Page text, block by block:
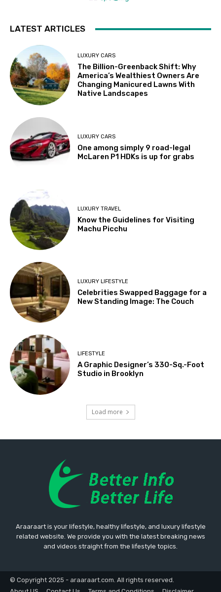
LATEST ARTICLES
LUXURY CARS
The Billion-Greenback Shift: Why
America’s Wealthiest Owners Are
Changing Manicured Lawns With
Native Landscapes
LUXURY CARS
One among simply 9 road-legal
McLaren P1 HDKs is up for grabs
LUXURY TRAVEL
Know the Guidelines for Visiting
Machu Picchu
LUXURY LIFESTYLE
Celebrities Swapped Baggage for a
New Standing Image: The Couch
LIFESTYLE
A Graphic Designer’s 330-Sq.-Foot
Studio in Brooklyn
Load more
Araaraart is your lifestyle, healthy lifestyle, and luxury lifestyle
related website. We provide you with the latest breaking news
and videos straight from the lifestyle topics.
© Copyright 2025 - araaraart.com. All rights reserved.